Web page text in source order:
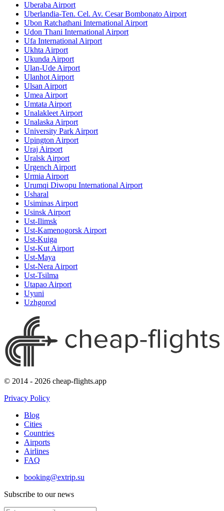
Uberaba Airport
Uberlandia-Ten. Cel. Av. Cesar Bombonato Airport
Ubon Ratchathani International Airport
Udon Thani International Airport
Ufa International Airport
Ukhta Airport
Ukunda Airport
Ulan-Ude Airport
Ulanhot Airport
Ulsan Airport
Umea Airport
Umtata Airport
Unalakleet Airport
Unalaska Airport
University Park Airport
Upington Airport
Uraj Airport
Uralsk Airport
Urgench Airport
Urmia Airport
Urumqi Diwopu International Airport
Usharal
Usiminas Airport
Usinsk Airport
Ust-Ilimsk
Ust-Kamenogorsk Airport
Ust-Kuiga
Ust-Kut Airport
Ust-Maya
Ust-Nera Airport
Ust-Tsilma
Utapao Airport
Uyuni
Uzhgorod
© 2014 - 2026 cheap-flights.app
Privacy Policy
Blog
Cities
Countries
Airports
Airlines
FAQ
booking@extrip.su
Subscribe to our news